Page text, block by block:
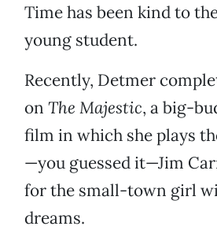
Time has been kind to
young student.
Recently, Detmer
on The Majestic, a big-
film in which she plays
—you guessed it—Jim
for the small-town girl
dreams.